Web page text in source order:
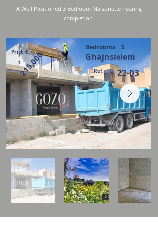
A Well Positioned 3 Bedroom Maisonette nearing
completion.
Bedrooms 3
Ghajnsielem
22-03
Ref:
215,000
Price €